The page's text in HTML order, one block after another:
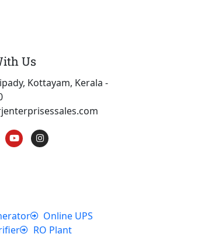
Us
Kottayam, Kerala -
Y
o
u
I
n
s
Online UPS
RO Plant